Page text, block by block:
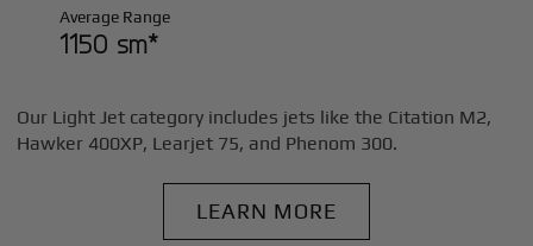
Average Range
1150 sm*
Our Light Jet category includes jets like the Citation M2,
Hawker 400XP, Learjet 75, and Phenom 300.
LEARN MORE